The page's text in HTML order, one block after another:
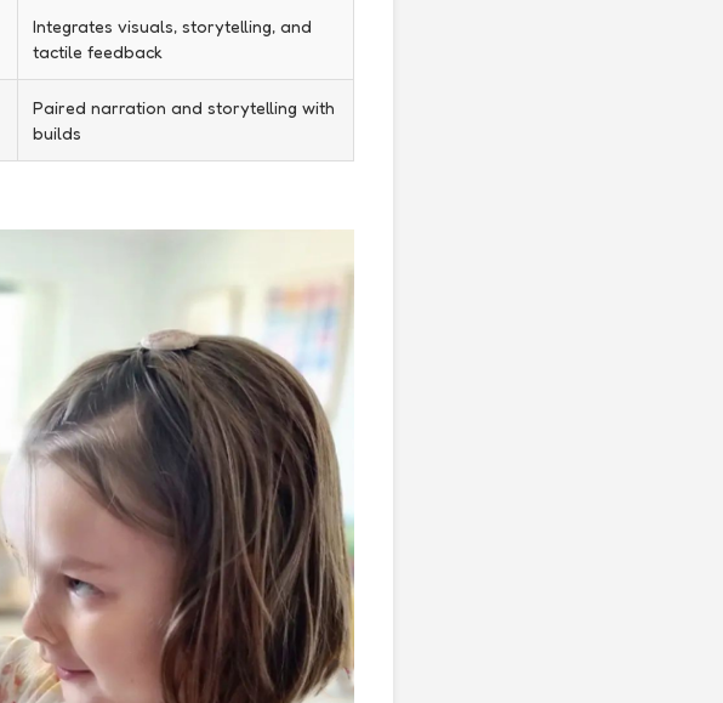
Integrates visuals, storytelling, and
tactile feedback
Paired narration and storytelling with
builds